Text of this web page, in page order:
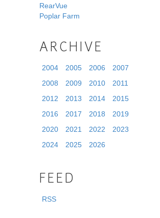
RearVue
Poplar Farm
ARCHIVE
2004 2005 2006
2007
2008
2009 2010
2011
2012
2013 2014
2015
2016
2017 2018
2019
2020
2021 2022
2023
2024
2025 2026
FEED
RSS